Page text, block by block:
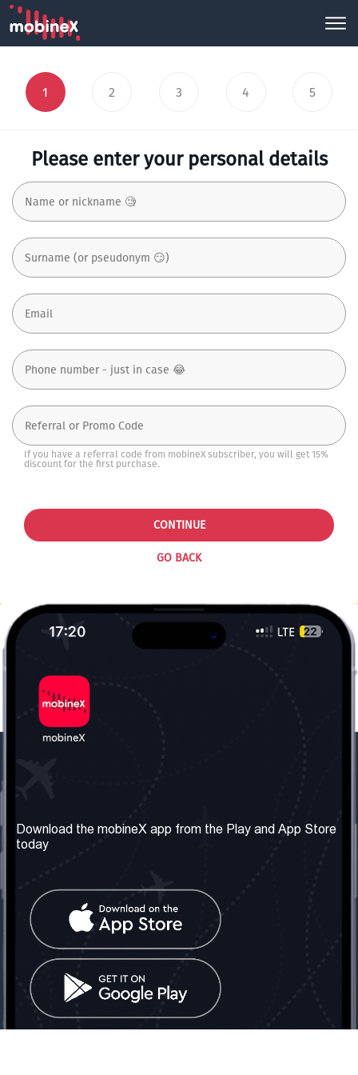
1 2 3 4 5
Please enter your personal details
If you have a referral code from mobineX subscriber, you will get 15%
discount for the first purchase.
GO BACK
CONTINUE
About us
Our Services
Terms & Conditions
Contact Us
United Kingdom: London
Tel: +442030340050
info@mobinex.com
Contact Us
Social Network
Download the mobineX app from the Play and App Store
today